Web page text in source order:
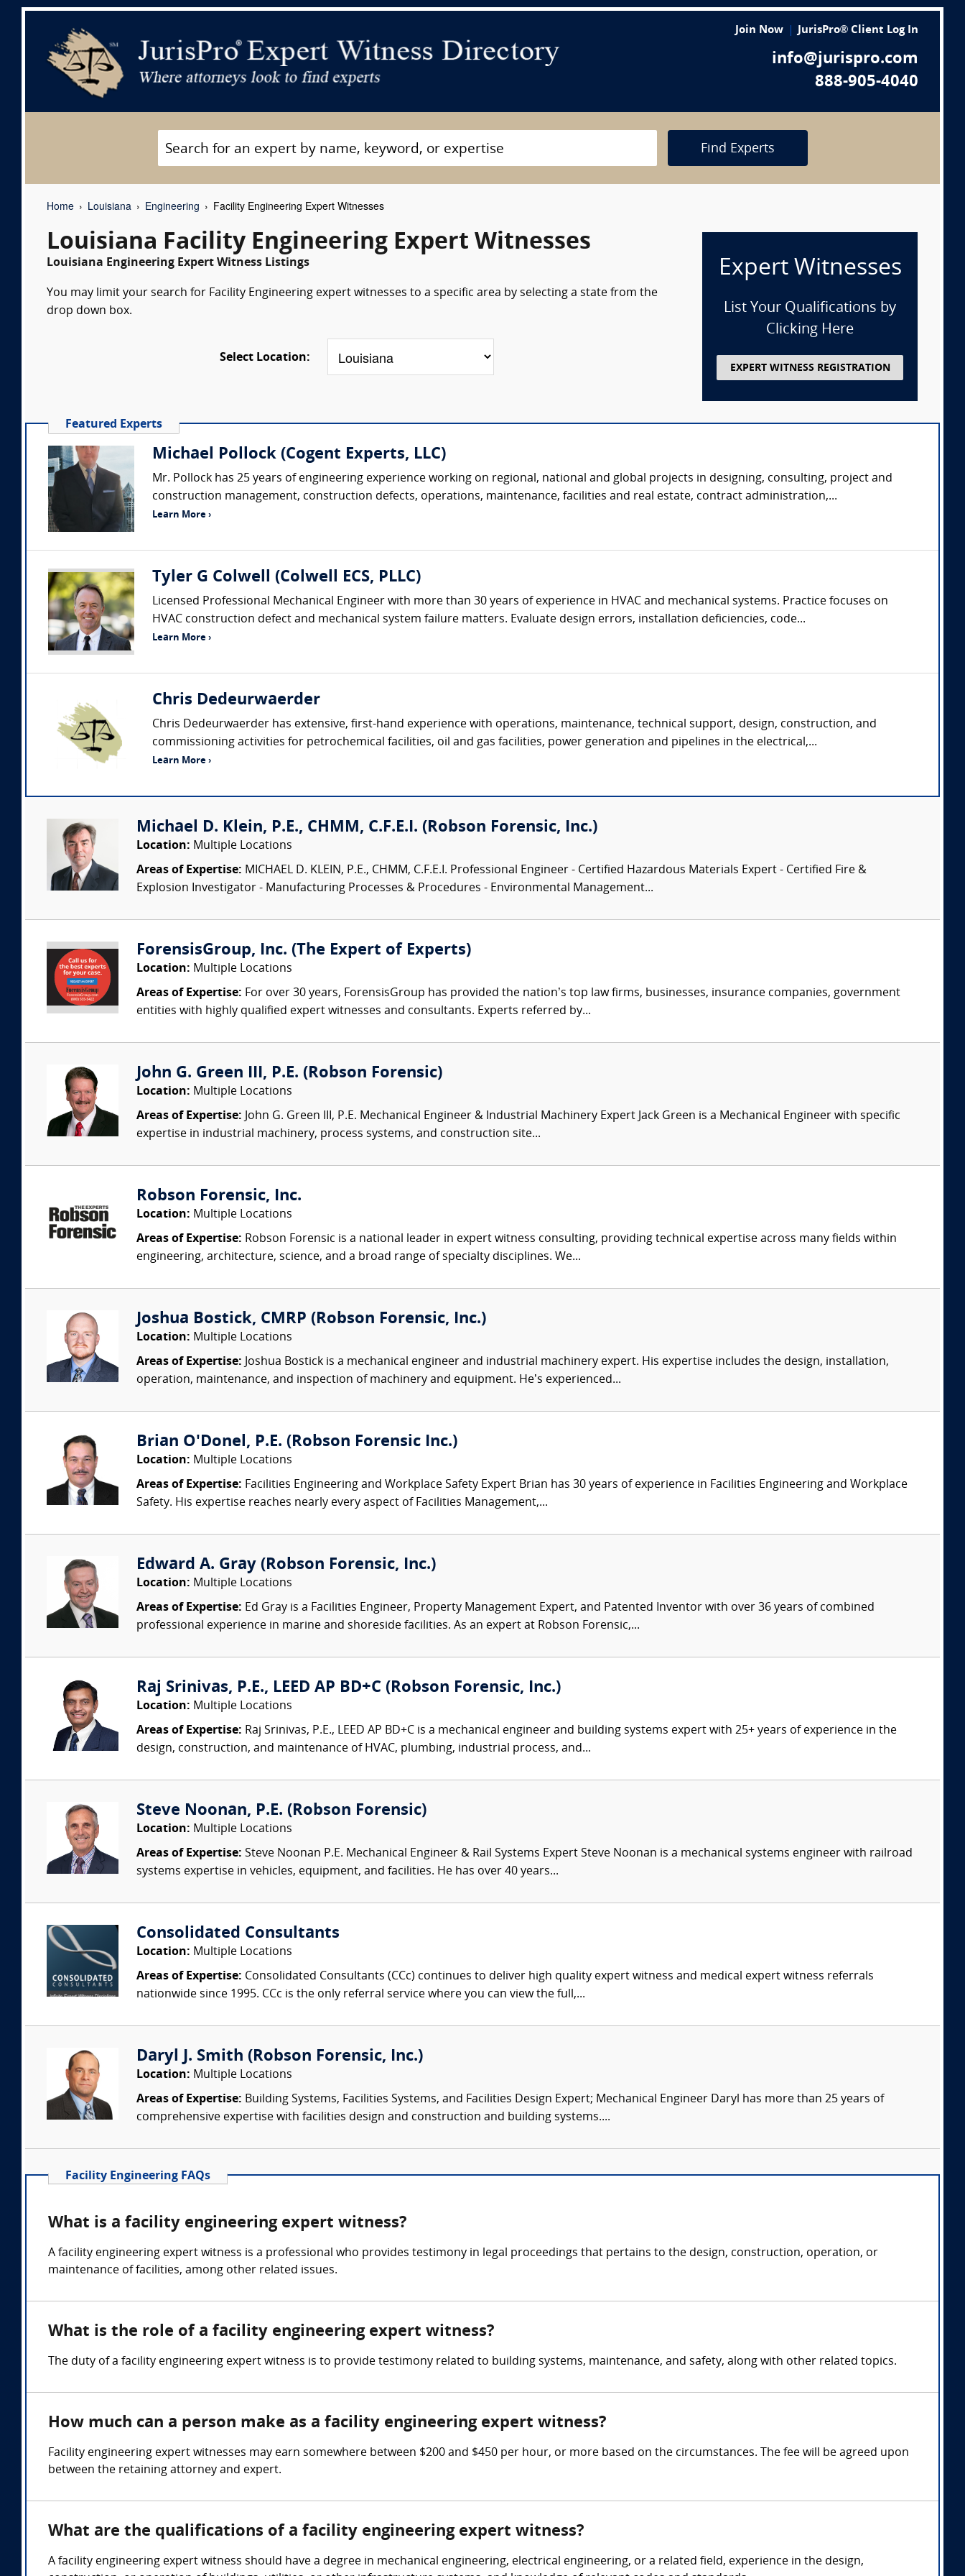
Join Now JurisPro® Client Log In
info@jurispro.com
888-905-4040
Find Experts
Home Louisiana Engineering Facility Engineering Expert Witnesses
Louisiana Facility Engineering Expert Witnesses
Louisiana Engineering Expert Witness Listings
You may limit your search for Facility Engineering expert witnesses to a specific area by selecting a state from the
drop down box.
Select Location:
Expert Witnesses
List Your Qualifications by
Clicking Here
EXPERT WITNESS REGISTRATION
Featured Experts
Michael Pollock (Cogent Experts, LLC)
Mr. Pollock has 25 years of engineering experience working on regional, national and global projects in designing, consulting, project and
construction management, construction defects, operations, maintenance, facilities and real estate, contract administration,...
Learn More ›
Tyler G Colwell (Colwell ECS, PLLC)
Licensed Professional Mechanical Engineer with more than 30 years of experience in HVAC and mechanical systems. Practice focuses on
HVAC construction defect and mechanical system failure matters. Evaluate design errors, installation deficiencies, code...
Learn More ›
Chris Dedeurwaerder
Chris Dedeurwaerder has extensive, first-hand experience with operations, maintenance, technical support, design, construction, and
commissioning activities for petrochemical facilities, oil and gas facilities, power generation and pipelines in the electrical,...
Learn More ›
Michael D. Klein, P.E., CHMM, C.F.E.I. (Robson Forensic, Inc.)
Location: Multiple Locations
Areas of Expertise: MICHAEL D. KLEIN, P.E., CHMM, C.F.E.I. Professional Engineer - Certified Hazardous Materials Expert - Certified Fire &
Explosion Investigator - Manufacturing Processes & Procedures - Environmental Management...
ForensisGroup, Inc. (The Expert of Experts)
Location: Multiple Locations
Areas of Expertise: For over 30 years, ForensisGroup has provided the nation’s top law firms, businesses, insurance companies, government
entities with highly qualified expert witnesses and consultants. Experts referred by...
John G. Green III, P.E. (Robson Forensic)
Location: Multiple Locations
Areas of Expertise: John G. Green III, P.E. Mechanical Engineer & Industrial Machinery Expert Jack Green is a Mechanical Engineer with specific
expertise in industrial machinery, process systems, and construction site...
Robson Forensic, Inc.
Location: Multiple Locations
Areas of Expertise: Robson Forensic is a national leader in expert witness consulting, providing technical expertise across many fields within
engineering, architecture, science, and a broad range of specialty disciplines. We...
Joshua Bostick, CMRP (Robson Forensic, Inc.)
Location: Multiple Locations
Areas of Expertise: Joshua Bostick is a mechanical engineer and industrial machinery expert. His expertise includes the design, installation,
operation, maintenance, and inspection of machinery and equipment. He’s experienced...
Brian O'Donel, P.E. (Robson Forensic Inc.)
Location: Multiple Locations
Areas of Expertise: Facilities Engineering and Workplace Safety Expert Brian has 30 years of experience in Facilities Engineering and Workplace
Safety. His expertise reaches nearly every aspect of Facilities Management,...
Edward A. Gray (Robson Forensic, Inc.)
Location: Multiple Locations
Areas of Expertise: Ed Gray is a Facilities Engineer, Property Management Expert, and Patented Inventor with over 36 years of combined
professional experience in marine and shoreside facilities. As an expert at Robson Forensic,...
Raj Srinivas, P.E., LEED AP BD+C (Robson Forensic, Inc.)
Location: Multiple Locations
Areas of Expertise: Raj Srinivas, P.E., LEED AP BD+C is a mechanical engineer and building systems expert with 25+ years of experience in the
design, construction, and maintenance of HVAC, plumbing, industrial process, and...
Steve Noonan, P.E. (Robson Forensic)
Location: Multiple Locations
Areas of Expertise: Steve Noonan P.E. Mechanical Engineer & Rail Systems Expert Steve Noonan is a mechanical systems engineer with railroad
systems expertise in vehicles, equipment, and facilities. He has over 40 years...
Consolidated Consultants
Location: Multiple Locations
Areas of Expertise: Consolidated Consultants (CCc) continues to deliver high quality expert witness and medical expert witness referrals
nationwide since 1995. CCc is the only referral service where you can view the full,...
Daryl J. Smith (Robson Forensic, Inc.)
Location: Multiple Locations
Areas of Expertise: Building Systems, Facilities Systems, and Facilities Design Expert; Mechanical Engineer Daryl has more than 25 years of
comprehensive expertise with facilities design and construction and building systems....
Facility Engineering FAQs
What is a facility engineering expert witness?
A facility engineering expert witness is a professional who provides testimony in legal proceedings that pertains to the design, construction, operation, or
maintenance of facilities, among other related issues.
What is the role of a facility engineering expert witness?
The duty of a facility engineering expert witness is to provide testimony related to building systems, maintenance, and safety, along with other related topics.
How much can a person make as a facility engineering expert witness?
Facility engineering expert witnesses may earn somewhere between $200 and $450 per hour, or more based on the circumstances. The fee will be agreed upon
between the retaining attorney and expert.
What are the qualifications of a facility engineering expert witness?
A facility engineering expert witness should have a degree in mechanical engineering, electrical engineering, or a related field, experience in the design,